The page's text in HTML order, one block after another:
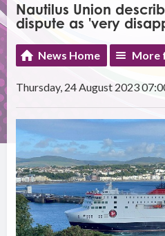
Nautilus Union
dispute as 'very
News Home More
Thursday, 24 August 2023